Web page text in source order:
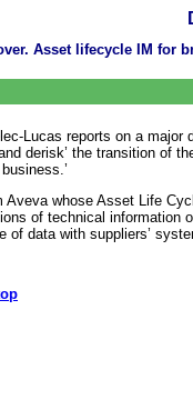
Asset lifecycle IM for
Lucas reports on a
derisk’ the transition of
whose Asset Life
of technical information
of data with suppliers’